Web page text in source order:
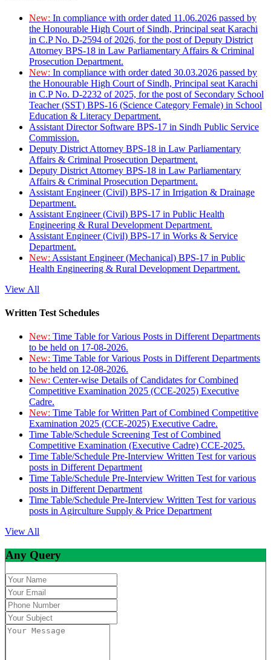
New: In compliance with order dated 11.06.2026 passed by
the Honourable High Court of Sindh, Principal seat Karachi
in C.P No. D-2594 of 2026, for the post of Deputy District
Attorney BPS-18 in Law Parliamentary Affairs & Criminal
Prosecution Department.
New: In compliance with order dated 30.03.2026 passed by
the Honourable High Court of Sindh, Principal seat Karachi
in C.P No. D-2232 of 2025, for the post of Secondary School
Teacher (SST) BPS-16 (Science Category Female) in School
Education & Literacy Department.
Assistant Director Software BPS-17 in Sindh Public Service
Commission.
Deputy District Attorney BPS-18 in Law Parliamentary
Affairs & Criminal Prosecution Department.
Deputy District Attorney BPS-18 in Law Parliamentary
Affairs & Criminal Prosecution Department.
Assistant Engineer (Civil) BPS-17 in Irrigation & Drainage
Department.
Assistant Engineer (Civil) BPS-17 in Public Health
Engineering & Rural Development Department.
Assistant Engineer (Civil) BPS-17 in Works & Service
Department.
New: Assistant Engineer (Mechanical) BPS-17 in Public
Health Engineering & Rural Development Department.
View All
Written Test Schedules
New: Time Table for Various Posts in Different Departments
to be held on 17-08-2026.
New: Time Table for Various Posts in Different Departments
to be held on 12-08-2026.
New: Center-wise Details of Candidates for Combined
Competitive Examination 2025 (CCE-2025) Executive
Cadre.
New: Time Table for Written Part of Combined Competitive
Examination 2025 (CCE-2025) Executive Cadre.
Time Table/Schedule Screening Test of Combined
Competitive Examination (Executive Cadre) CCE-2025.
Time Table/Schedule Pre-Interview Written Test for various
posts in Different Department
Time Table/Schedule Pre-Interview Written Test for various
posts in Different Department
Time Table/Schedule Pre-Interview Written Test for various
posts in Agirculture Supply & Price Department
View All
Any Query